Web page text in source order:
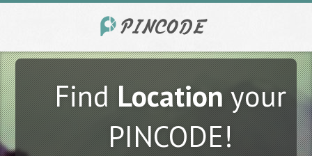
FindLocationyour
PINCODE!